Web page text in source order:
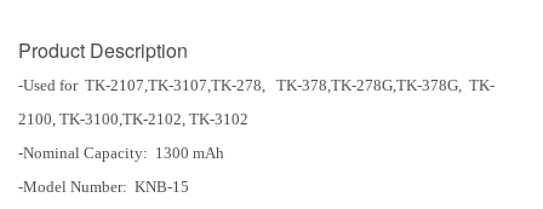
Product Description
-Used for TK-2107,TK-3107,TK-278, TK-378,TK-278G,TK-378G, TK-
2100, TK-3100,TK-2102, TK-3102
-Nominal Capacity: 1300 mAh
-Model Number: KNB-15